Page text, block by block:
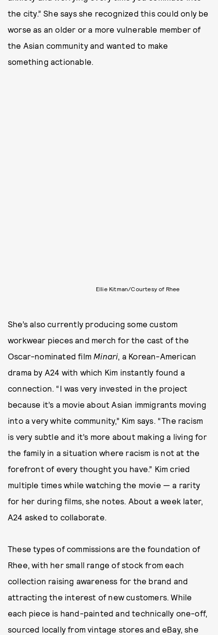
the city.” She says she recognized this could only be
worse as an older or a more vulnerable member of
the Asian community and wanted to make
something actionable.
Ellie Kitman/Courtesy of Rhee
She’s also currently producing some custom
workwear pieces and merch for the cast of the
Oscar-nominated film Minari, a Korean-American
drama by A24 with which Kim instantly found a
connection. “I was very invested in the project
because it’s a movie about Asian immigrants moving
into a very white community,” Kim says. “The racism
is very subtle and it’s more about making a living for
the family in a situation where racism is not at the
forefront of every thought you have.” Kim cried
multiple times while watching the movie — a rarity
for her during films, she notes. About a week later,
A24 asked to collaborate.
These types of commissions are the foundation of
Rhee, with her small range of stock from each
collection raising awareness for the brand and
attracting the interest of new customers. While
each piece is hand-painted and technically one-off,
sourced locally from vintage stores and eBay, she